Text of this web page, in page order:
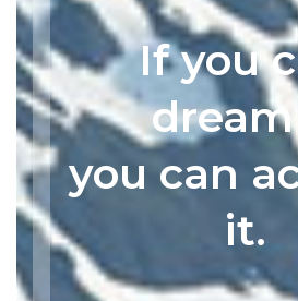
If you
you can
it.